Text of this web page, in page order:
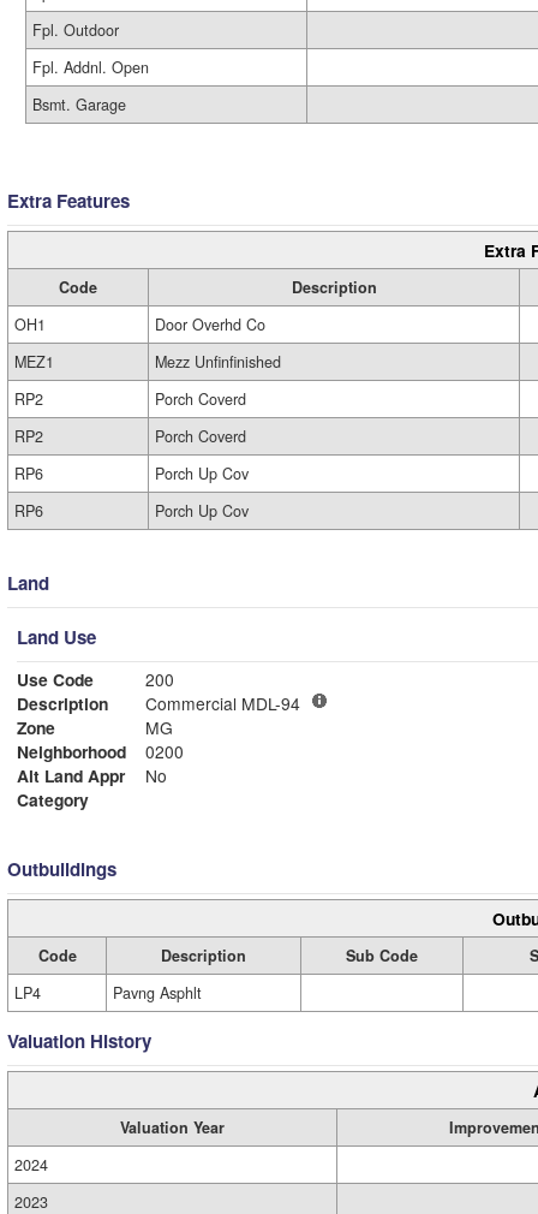
Fpl. Outdoor
Fpl. Addnl. Open
Bsmt. Garage
Extra Features
Extra
Code
Description
OH1
Door Overhd Co
MEZ1
Mezz Unfinfinished
RP2
Porch Coverd
RP2
Porch Coverd
RP6
Porch Up Cov
RP6
Porch Up Cov
Land
Land Use
Use Code
200
Description
Commercial MDL-94
Zone
MG
Neighborhood
0200
Alt Land Appr
No
Category
Outbuildings
Code Description Sub Code
LP4
Pavng Asphlt
Valuation History
Valuation Year
2024
2023